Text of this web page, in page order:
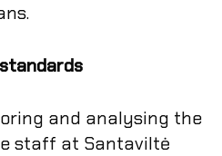
and analysing the
staff at Santaviltė